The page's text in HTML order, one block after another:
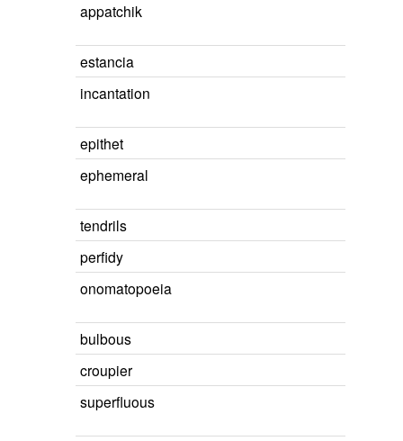
appatchik
estancia
incantation
epithet
ephemeral
tendrils
perfidy
onomatopoeia
bulbous
croupier
superfluous